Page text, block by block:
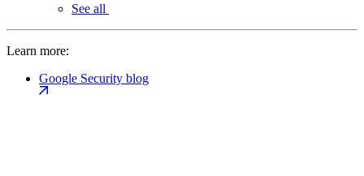
See all
Learn more:
Google Security blog